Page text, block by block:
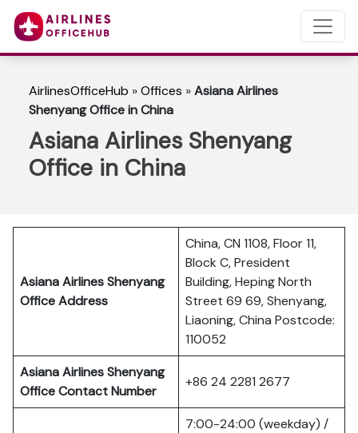
AirlinesOfficeHub »Offices »Asiana Airlines
Shenyang Office in China
Asiana Airlines Shenyang
Office in China
Asiana Airlines Shenyang
Office Address
China, CN 1108, Floor 11,
Block C, President
Building, Heping North
Street 69 69, Shenyang,
Liaoning, China Postcode:
110052
Asiana Airlines Shenyang
Office Contact Number
+86 24 2281 2677
7:00-24:00 (weekday) /